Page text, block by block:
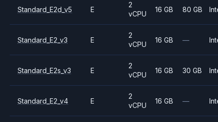
Standard_E2d_v5 E
2
vCPU
16 GB 80 GB
Standard_E2_v3 E
2
vCPU
16 GB —
Standard_E2s_v3 E
2
vCPU
16 GB 30 GB
Standard_E2_v4 E
2
vCPU
16 GB —